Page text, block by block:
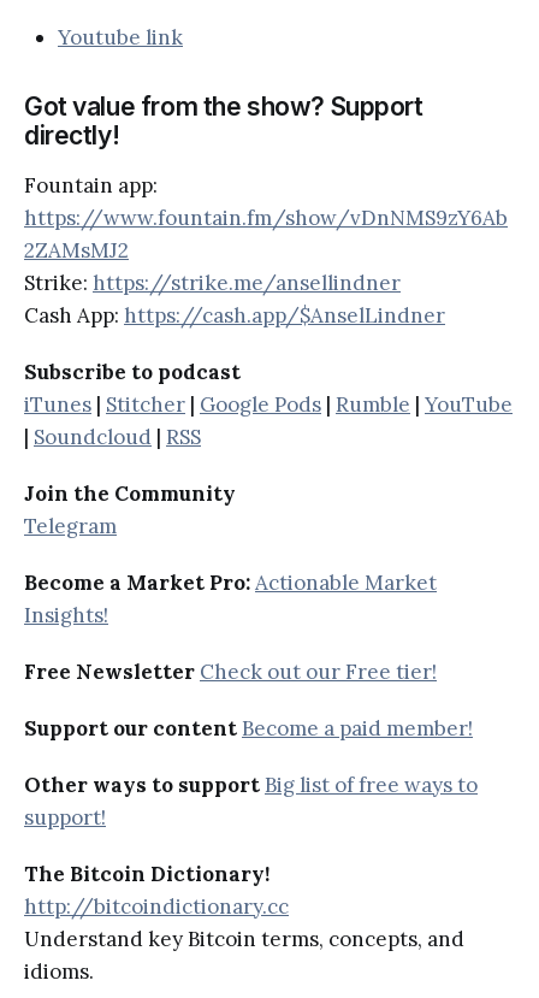
Youtube link
Got value from the show? Support
directly!
Fountain app:
https://www.fountain.fm/show/vDnNMS9zY6Ab
2ZAMsMJ2
Strike: https://strike.me/ansellindner
Cash App: https://cash.app/$AnselLindner
Subscribe to podcast
iTunes | Stitcher | Google Pods | Rumble | YouTube
| Soundcloud | RSS
Join the Community
Telegram
Become a Market Pro:Actionable Market
Insights!
Free Newsletter Check out our Free tier!
Support our content Become a paid member!
Other ways to support Big list of free ways to
support!
The Bitcoin Dictionary!
http://bitcoindictionary.cc
Understand key Bitcoin terms, concepts, and
idioms.